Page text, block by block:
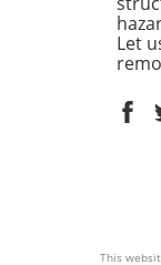
Let
This